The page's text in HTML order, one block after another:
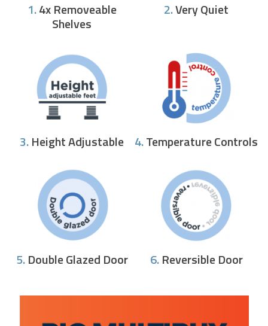
1.4x Removeable
Shelves
2.Very Quiet
3.Height Adjustable 4.Temperature Controls
5.Double Glazed Door 6.Reversible Door